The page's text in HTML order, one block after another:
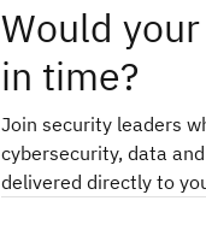
Would
in time?
Join security leaders
cybersecurity, data
delivered directly to